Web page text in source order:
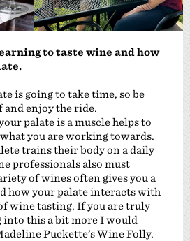
to taste wine and how
is going to take time, so be
enjoy the ride.
palate is a muscle helps to
you are working towards.
trains their body on a daily
professionals also must
of wines often gives you a
how your palate interacts with
wine tasting. If you are truly
this a bit more I would
Puckette’s Wine Folly.